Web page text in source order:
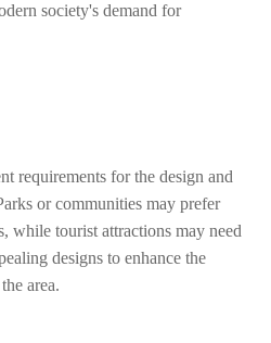
society's demand for
requirements for the design and
or communities may prefer
while tourist attractions may need
designs to enhance the
area.